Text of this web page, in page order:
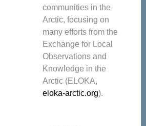
communities in the
Arctic, focusing on
many efforts from the
Exchange for Local
Observations and
Knowledge in the
Arctic (ELOKA,
eloka-arctic.org).